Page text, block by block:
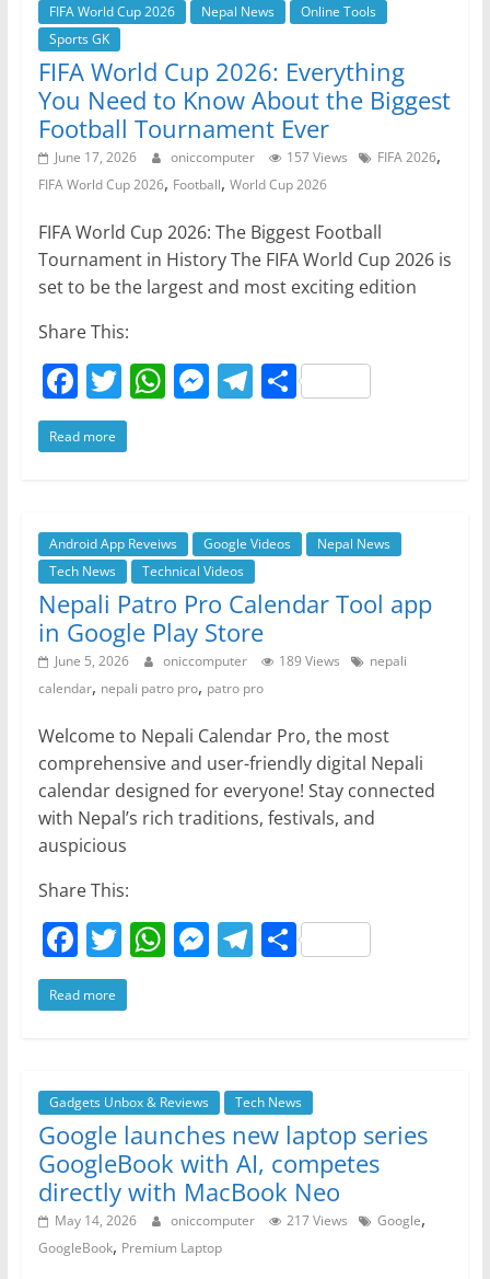
FIFA World Cup 2026 Nepal News
Online Tools
Sports GK
FIFA World Cup 2026: Everything
You Need to Know About the Biggest
Football Tournament Ever
June 17, 2026 oniccomputer 157 Views FIFA 2026,
FIFA World Cup 2026, Football, World Cup 2026
FIFA World Cup 2026: The Biggest Football
Tournament in History The FIFA World Cup 2026 is
set to be the largest and most exciting edition
Share This:
F
a
c
b
o
o
k
T
w
itt
W
A
p
p
M
n
g
er
T
a
m
S
Read more
Android App Reveiws Google Videos
Nepal News
Tech News
Technical Videos
Nepali Patro Pro Calendar Tool app
in Google Play Store
June 5, 2026 oniccomputer 189 Views
nepali
calendar, nepali patro pro, patro pro
Welcome to Nepali Calendar Pro, the most
comprehensive and user-friendly digital Nepali
calendar designed for everyone! Stay connected
with Nepal’s rich traditions, festivals, and
auspicious
Share This:
F
a
c
b
o
o
k
T
w
itt
W
A
p
p
M
n
g
er
T
a
m
S
Read more
Gadgets Unbox & Reviews Tech News
Google launches new laptop series
GoogleBook with AI, competes
directly with MacBook Neo
May 14, 2026 oniccomputer 217 Views Google,
GoogleBook, Premium Laptop